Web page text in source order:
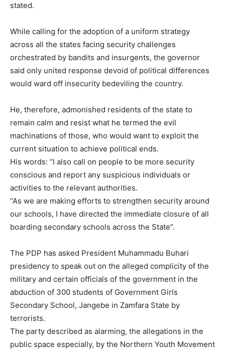
stated.
While calling for the adoption of a uniform strategy
across all the states facing security challenges
orchestrated by bandits and insurgents, the governor
said only united response devoid of political differences
would ward off insecurity bedeviling the country.
He, therefore, admonished residents of the state to
remain calm and resist what he termed the evil
machinations of those, who would want to exploit the
current situation to achieve political ends.
His words: “I also call on people to be more security
conscious and report any suspicious individuals or
activities to the relevant authorities.
“As we are making efforts to strengthen security around
our schools, I have directed the immediate closure of all
boarding secondary schools across the State”.
The PDP has asked President Muhammadu Buhari
presidency to speak out on the alleged complicity of the
military and certain officials of the government in the
abduction of 300 students of Government Girls
Secondary School, Jangebe in Zamfara State by
terrorists.
The party described as alarming, the allegations in the
public space especially, by the Northern Youth Movement